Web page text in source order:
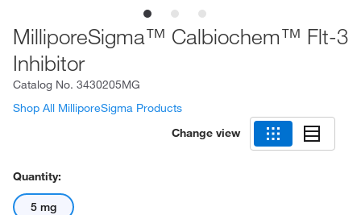
MilliporeSigma™ Calbiochem™ Flt-3
Inhibitor
Catalog No. 3430205MG
Shop All MilliporeSigma Products
Change view
Quantity:
5 mg